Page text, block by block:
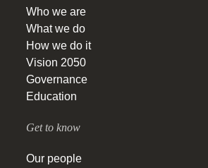
Who we are
What we do
How we do it
Vision 2050
Governance
Education
Get to know
Our people